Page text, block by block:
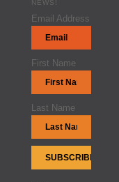
NEWS!
Email Address
First Name
Last Name